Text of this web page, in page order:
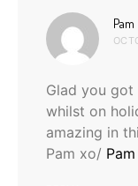
Pam
Glad you
whilst on
amazing in
Pam xo/